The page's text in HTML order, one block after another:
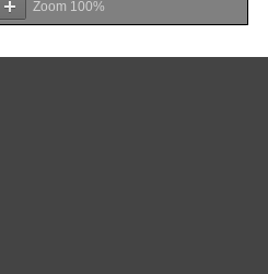
Zoom 100%